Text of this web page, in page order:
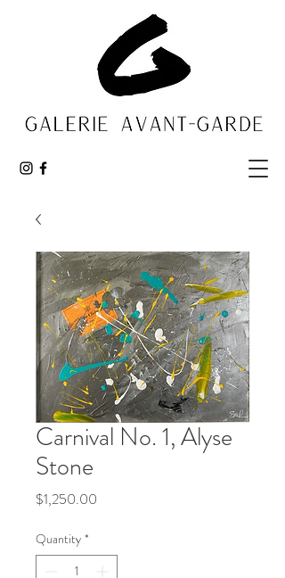
Carnival No. 1, Alyse
Stone
$1,250.00
Quantity *